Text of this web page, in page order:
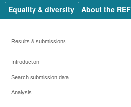
Equality & diversity
About the REF
Results & submissions
Introduction
Search submission data
Analysis